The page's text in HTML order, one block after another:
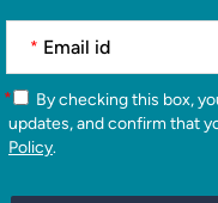
*
*
updates, and confirm that
Policy.